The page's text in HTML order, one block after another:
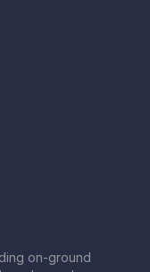
on-ground